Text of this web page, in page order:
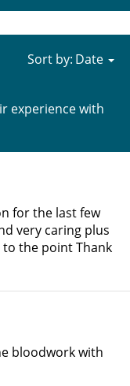
experience with
Sort by:
for the last few
very caring plus
the point Thank
bloodwork with